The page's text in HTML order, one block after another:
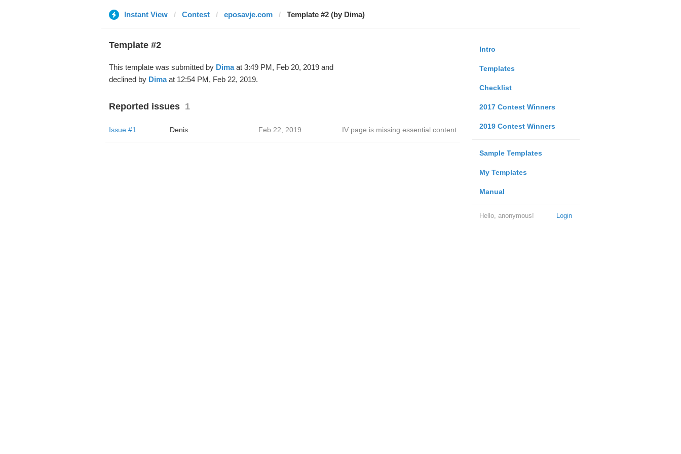
Instant View Contest eposavje.com Template #2 (by Dima)
Intro
Templates
Checklist
2017 Contest Winners
2019 Contest Winners
Sample Templates
My Templates
Manual
Login
Hello, anonymous!
Template #2
This template was submitted by Dimaat 3:49 PM, Feb 20, 2019 and
declined by Dimaat 12:54 PM, Feb 22, 2019.
Reported issues 1
Issue #1 Denis Feb 22, 2019 IV page is missing essential content